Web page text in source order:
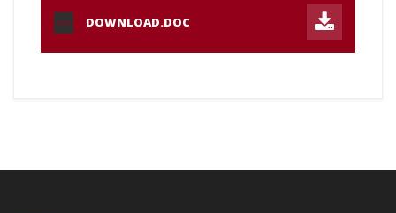
DOC DOWNLOAD.DOC